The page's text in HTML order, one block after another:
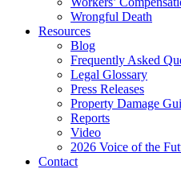
Wrongful Death
Resources
Blog
Frequently Asked
Legal Glossary
Press Releases
Property Damage
Reports
Video
2026 Voice of the
Contact